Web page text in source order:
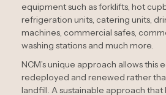
equipment such as forklifts, hot
refrigeration units, catering units,
machines, commercial safes,
washing stations and much more.
NCM’s unique approach allows this
redeployed and renewed rather
landfill. A sustainable approach that